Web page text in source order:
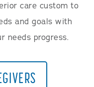
care custom to
and goals with
needs progress.